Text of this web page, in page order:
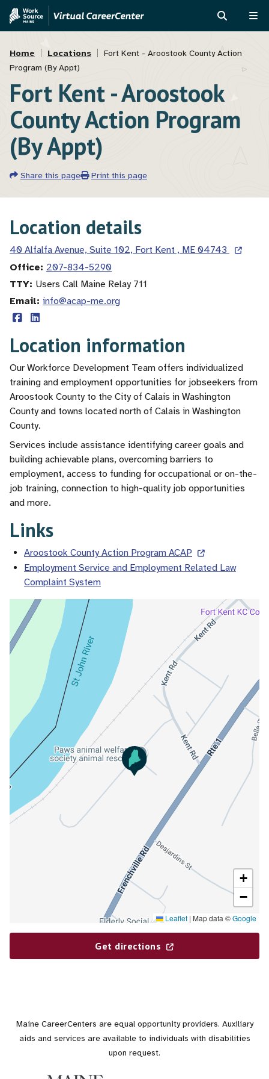
Skip
content
Skip
Assistant
Breadcrumb
Home Locations
Fort Kent - Aroostook County Action
Program (By Appt)
Fort Kent - Aroostook
County Action Program
(By Appt)
Share this page Print this page
Location details
40 Alfalfa Avenue, Suite 102, Fort Kent , ME 04743
Office 207-834-5290
TTY Users Call Maine Relay 711
Email info@acap-me.org
Location information
Our Workforce Development Team offers individualized
training and employment opportunities for jobseekers from
Aroostook County to the City of Calais in Washington
County and towns located north of Calais in Washington
County.
Services include assistance identifying career goals and
building achievable plans, overcoming barriers to
employment, access to funding for occupational or on-the-
job training, connection to high-quality job opportunities
and more.
Links
Aroostook County Action Program ACAP
Employment Service and Employment Related Law
Complaint System
+
−
Leaflet | Map data ©Google
Get directions
Maine CareerCenters are equal opportunity providers. Auxiliary
aids and services are available to individuals with disabilities
upon request.